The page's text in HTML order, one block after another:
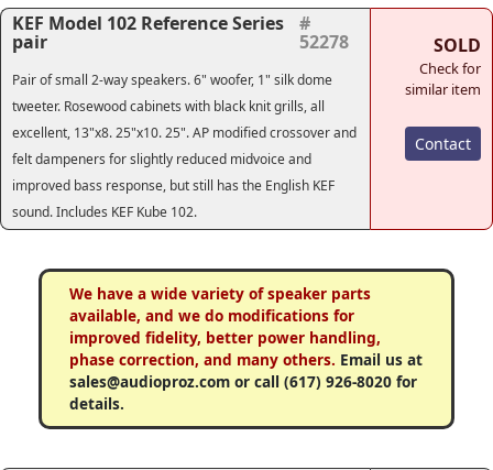
KEF Model 102 Reference Series
pair
#
52278
Pair of small 2-way speakers. 6" woofer, 1" silk dome
tweeter. Rosewood cabinets with black knit grills, all
excellent, 13"x8. 25"x10. 25". AP modified crossover and
felt dampeners for slightly reduced midvoice and
improved bass response, but still has the English KEF
sound. Includes KEF Kube 102.
SOLD
Check for
similar item
Contact
We have a wide variety of speaker parts
available, and we do modifications for
improved fidelity, better power handling,
phase correction, and many others. Email us at
sales@audioproz.com or call (617) 926-8020 for
details.